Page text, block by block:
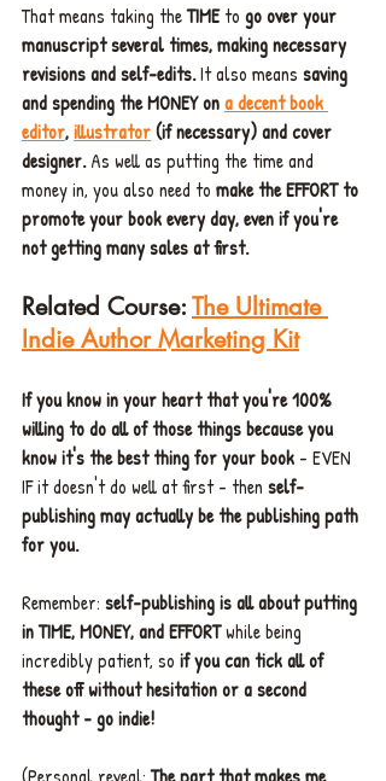
That means taking the TIME to go over your
manuscript several times, making necessary
revisions and self-edits. It also means saving
and spending the MONEY on a decent book
editor, illustrator(if necessary) and cover
designer. As well as putting the time and
money in, you also need to make the EFFORT to
promote your book every day, even if you're
not getting many sales at first.
Related Course: The Ultimate
Indie Author Marketing Kit
If you know in your heart that you're 100%
willing to do all of those things because you
know it's the best thing for your book - EVEN
IF it doesn't do well at first - then self-
publishing may actually be the publishing path
for you.
Remember: self-publishing is all about putting
in TIME, MONEY, and EFFORT while being
incredibly patient, so if you can tick all of
these off without hesitation or a second
thought - go indie!
(Personal reveal: The part that makes me